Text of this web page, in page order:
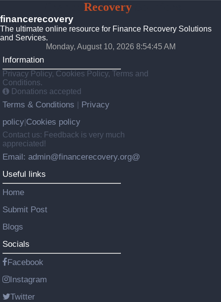
RecoverySolutions
financerecovery
The ultimate online resource for Finance Recovery Solutions
and Services.
Monday, August 10, 2026 8:54:47 AM
Information
Privacy Policy, Cookies Policy, Terms and
Conditions.
Donations accepted
Terms & Conditions
Privacy
policy Cookies policy
Contact us: Feedback is very much
appreciated!
Email: admin@financerecovery.org@
Useful links
Home
Submit Post
Blogs
Socials
Facebook
Instagram
Twitter